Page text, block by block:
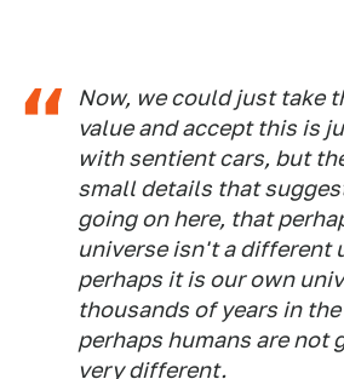
Now, we could just take
value and accept this is
with sentient cars, but
small details that
going on here, that
universe isn't a different
perhaps it is our own
thousands of years in
perhaps humans are not
very different.